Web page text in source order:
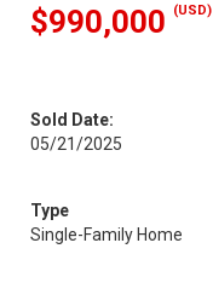
$990,000 (USD)
Sold Date:
05/21/2025
Type
Single-Family Home